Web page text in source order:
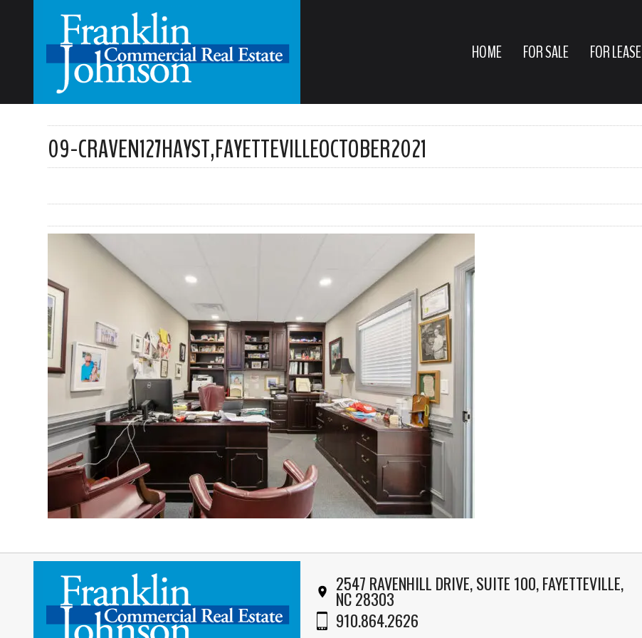
HOME FOR SALE FOR LEASE
09-CRAVEN127HAYST,FAYETTEVILLEOCTOBER2021
2547 RAVENHILL DRIVE, SUITE 100, FAYETTEVILLE,
NC 28303
910.864.2626